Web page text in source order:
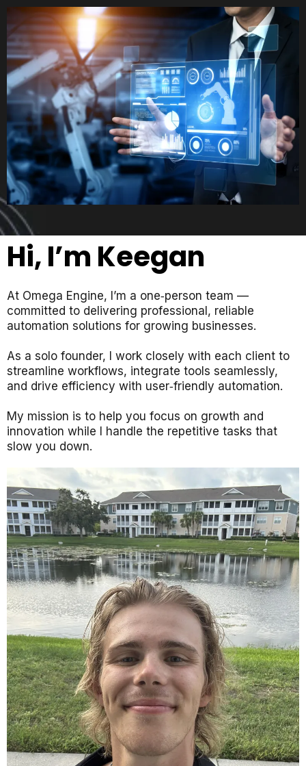
Hi, I’m Keegan
At Omega Engine, I’m a one‑person team —
committed to delivering professional, reliable
automation solutions for growing businesses.
As a solo founder, I work closely with each client to
streamline workflows, integrate tools seamlessly,
and drive efficiency with user‑friendly automation.
My mission is to help you focus on growth and
innovation while I handle the repetitive tasks that
slow you down.